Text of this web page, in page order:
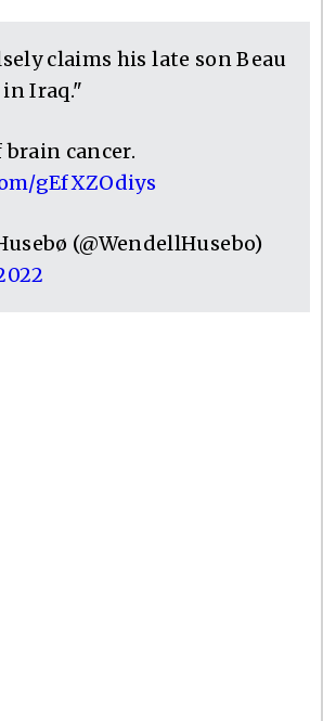
claims his late son Beau
Iraq."
brain cancer.
gEfXZOdiys
(@WendellHusebo)